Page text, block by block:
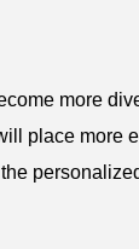
more
place more